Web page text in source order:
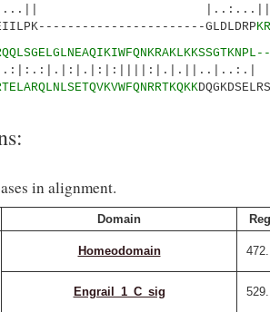
GLDLDRP
in alignment.
Domain
Homeodomain
Engrail_1_C_sig